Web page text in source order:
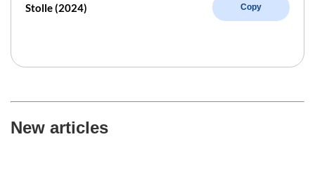
Stolle (2024) Copy
New articles